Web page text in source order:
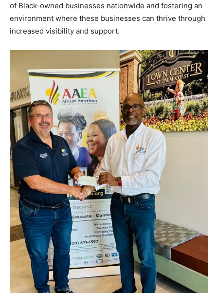
of Black-owned businesses nationwide and fostering an
environment where these businesses can thrive through
increased visibility and support.